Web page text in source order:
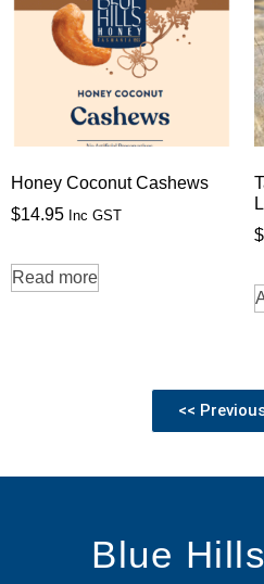
<<
Honey Coconut Cashews
$14.95 Inc GST
Read more
$
Blue